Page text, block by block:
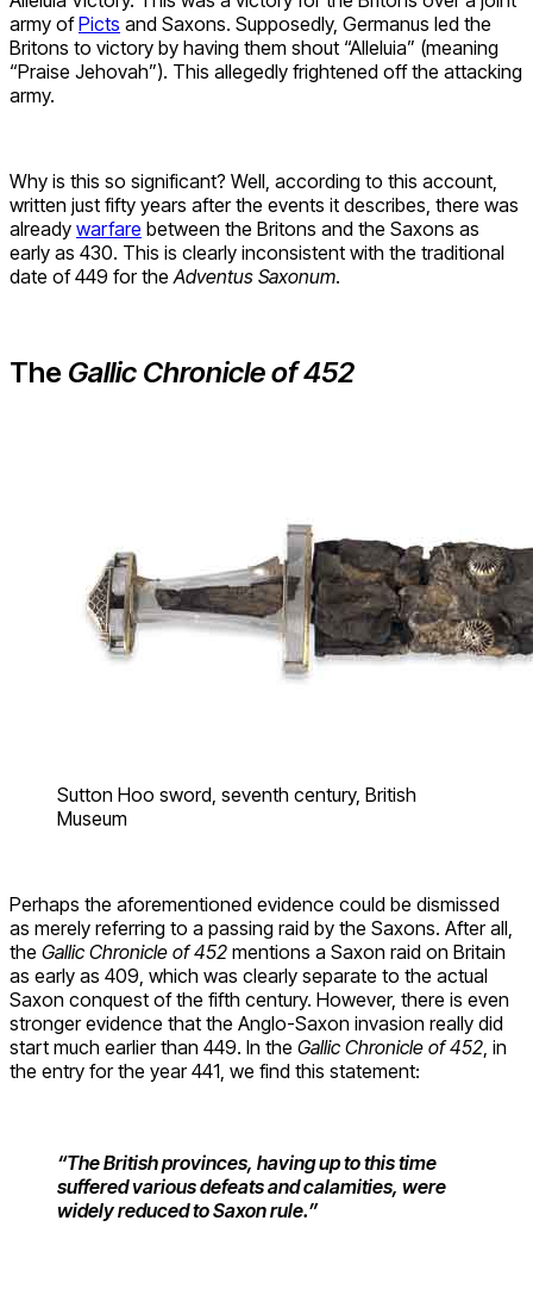
army ofPicts and Saxons. Supposedly, Germanus led the
Britons to victory by having them shout “Alleluia” (meaning
“Praise Jehovah”). This allegedly frightened off the attacking
army.
Why is this so significant? Well, according to this account,
written just fifty years after the events it describes, there was
already warfare between the Britons and the Saxons as
early as 430. This is clearly inconsistent with the traditional
date of 449 for theAdventus Saxonum.
The Gallic Chronicle of 452
Sutton Hoo sword, seventh century, British
Museum
Perhaps the aforementioned evidence could be dismissed
as merely referring to a passing raid by the Saxons. After all,
the Gallic Chronicle of 452 mentions a Saxon raid on Britain
as early as 409, which was clearly separate to the actual
Saxon conquest of the fifth century. However, there is even
stronger evidence that the Anglo-Saxon invasion really did
start much earlier than 449. In the Gallic Chronicle of 452, in
the entry for the year 441, we find this statement:
“The British provinces, having up to this time
suffered various defeats and calamities, were
widely reduced to Saxon rule.”